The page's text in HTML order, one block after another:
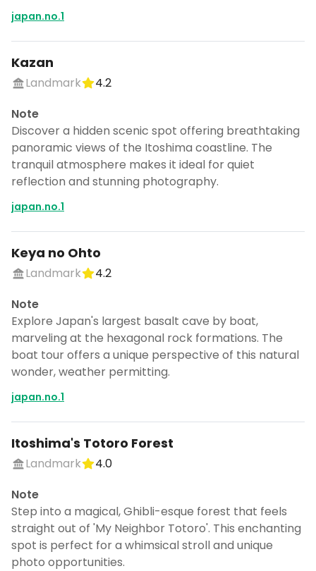
japan.no.1
Kazan
Landmark
4.2
Note
Discover a hidden scenic spot offering breathtaking
panoramic views of the Itoshima coastline. The
tranquil atmosphere makes it ideal for quiet
reflection and stunning photography.
japan.no.1
Keya no Ohto
Landmark
4.2
Note
Explore Japan's largest basalt cave by boat,
marveling at the hexagonal rock formations. The
boat tour offers a unique perspective of this natural
wonder, weather permitting.
japan.no.1
Itoshima's Totoro Forest
Landmark
4.0
Note
Step into a magical, Ghibli-esque forest that feels
straight out of 'My Neighbor Totoro'. This enchanting
spot is perfect for a whimsical stroll and unique
photo opportunities.